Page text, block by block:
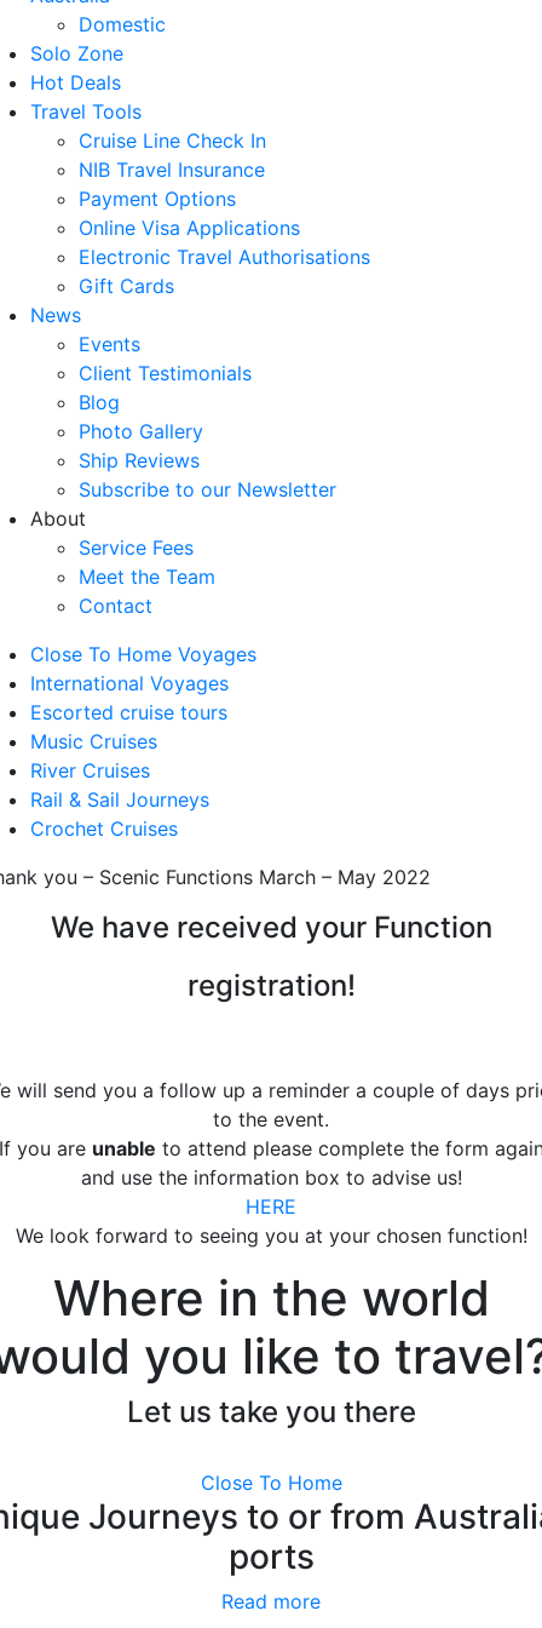
Domestic
Solo Zone
Hot Deals
Travel Tools
Cruise Line Check In
NIB Travel Insurance
Payment Options
Online Visa Applications
Electronic Travel Authorisations
Gift Cards
News
Events
Client Testimonials
Blog
Photo Gallery
Ship Reviews
Subscribe to our Newsletter
About
Service Fees
Meet the Team
Contact
Close To Home Voyages
International Voyages
Escorted cruise tours
Music Cruises
River Cruises
Rail & Sail Journeys
Crochet Cruises
you – Scenic Functions March – May 2022
We have received your Function
registration!
will send you a follow up a reminder a couple of days
to the event.
you are unable to attend please complete the form
and use the information box to advise us!
HERE
We look forward to seeing you at your chosen function!
Where in the world
you like to
Let us take you there
Close To Home
Journeys to or from
ports
Read more